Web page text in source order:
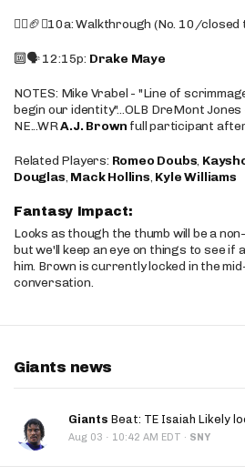
🚶‍♂️🏈❌10a: Walkthrough (No. 10/closed
🔟🗣️ 12:15p: Drake Maye
NOTES: Mike Vrabel - "Line of
begin our identity"...OLB DreMont
NE...WRA.J. Brown full participant
Related Players: Romeo Doubs,
Douglas, Mack Hollins, Kyle Williams
Fantasy Impact:
Looks as though the thumb will be a
but we'll keep an eye on things to see
him. Brown is currently locked in the
conversation.
Giants news
Giants Beat: TE Isaiah Likely
Aug 03 · 10:42 AM EDT · SNY